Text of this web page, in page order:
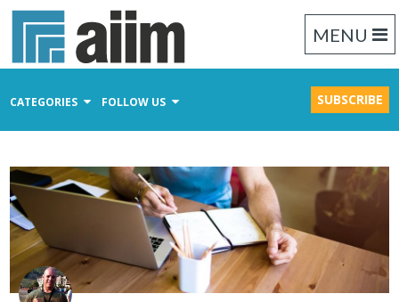
MENU
CATEGORIES FOLLOW US SUBSCRIBE
Business Process Management
Records Management